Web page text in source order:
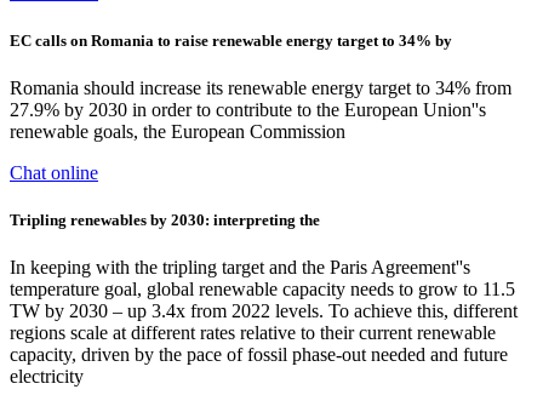
EC calls on Romania to raise renewable energy target to 34% by
Romania should increase its renewable energy target to 34% from
27.9% by 2030 in order to contribute to the European Union''s
renewable goals, the European Commission
Chat online
Tripling renewables by 2030: interpreting the
In keeping with the tripling target and the Paris Agreement''s
temperature goal, global renewable capacity needs to grow to 11.5
TW by 2030 – up 3.4x from 2022 levels. To achieve this, different
regions scale at different rates relative to their current renewable
capacity, driven by the pace of fossil phase-out needed and future
electricity